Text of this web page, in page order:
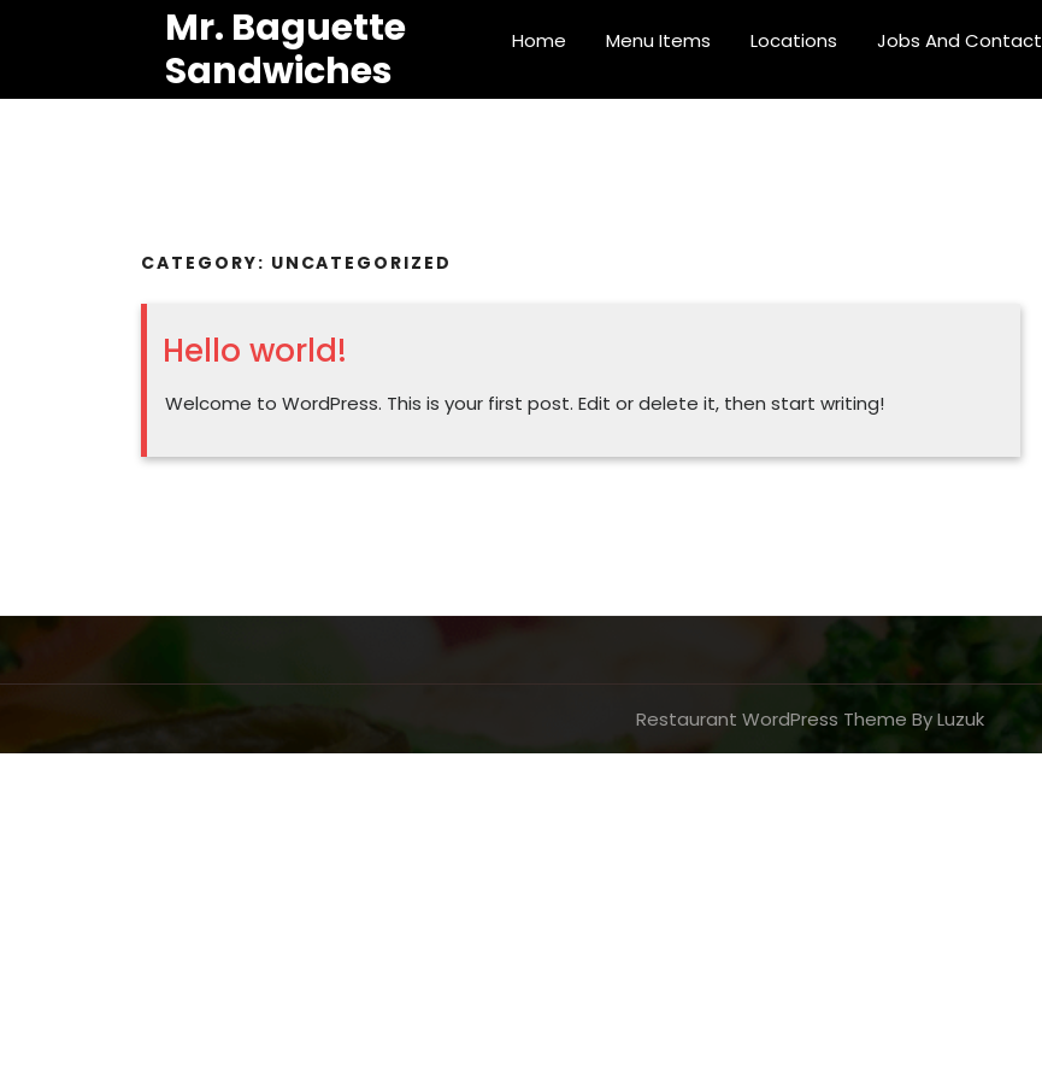
Mr. Baguette
Sandwiches
Home Menu Items Locations Jobs And Contact
CATEGORY: UNCATEGORIZED
Hello world!
Welcome to WordPress. This is your first post. Edit or delete it, then start writing!
Restaurant WordPress Theme By Luzuk